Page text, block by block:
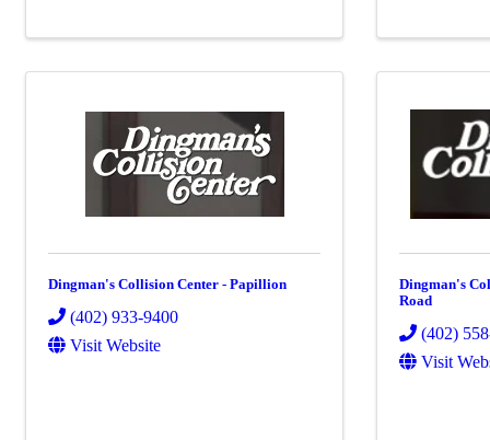
Dingman's Collision Center - Papillion
(402) 933-9400
Visit Website
Dingman's
Road
(402)
Visit